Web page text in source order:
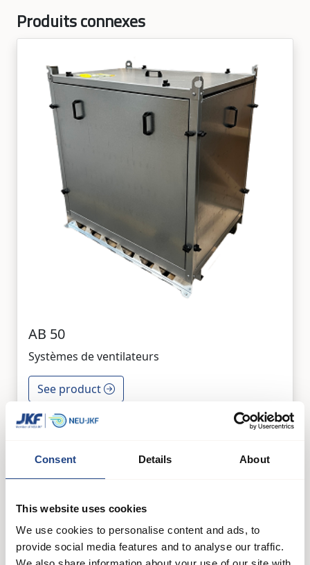
Consent Details About
This website uses cookies
We use cookies to personalise content and ads, to
provide social media features and to analyse our traffic.
Produits connexes
AB 50
Systèmes de ventilateurs
See product